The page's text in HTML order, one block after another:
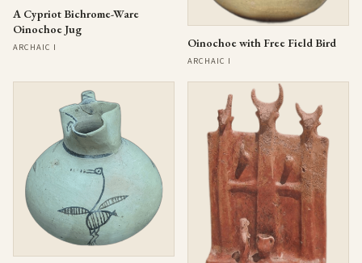
A Cypriot Bichrome-Ware
Oinochoe Jug
ARCHAIC I Oinochoe with Free Field Bird
ARCHAIC I